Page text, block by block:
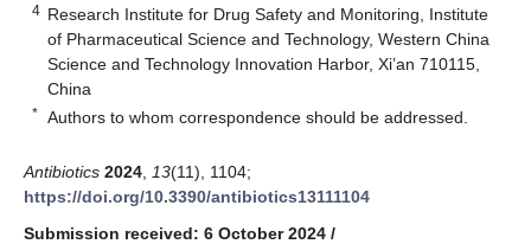
4 Research Institute for Drug Safety and Monitoring, Institute
of Pharmaceutical Science and Technology, Western China
Science and Technology Innovation Harbor, Xi’an 710115,
China
* Authors to whom correspondence should be addressed.
Antibiotics 2024 13(11), 1104;
https://doi.org/10.3390/antibiotics13111104
Submission received: 6 October 2024 /